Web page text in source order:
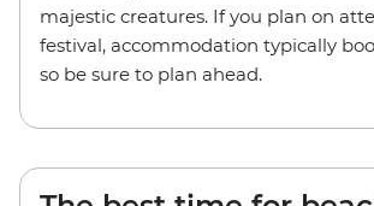
majestic creatures. If you plan on
festival, accommodation typically
so be sure to plan ahead.